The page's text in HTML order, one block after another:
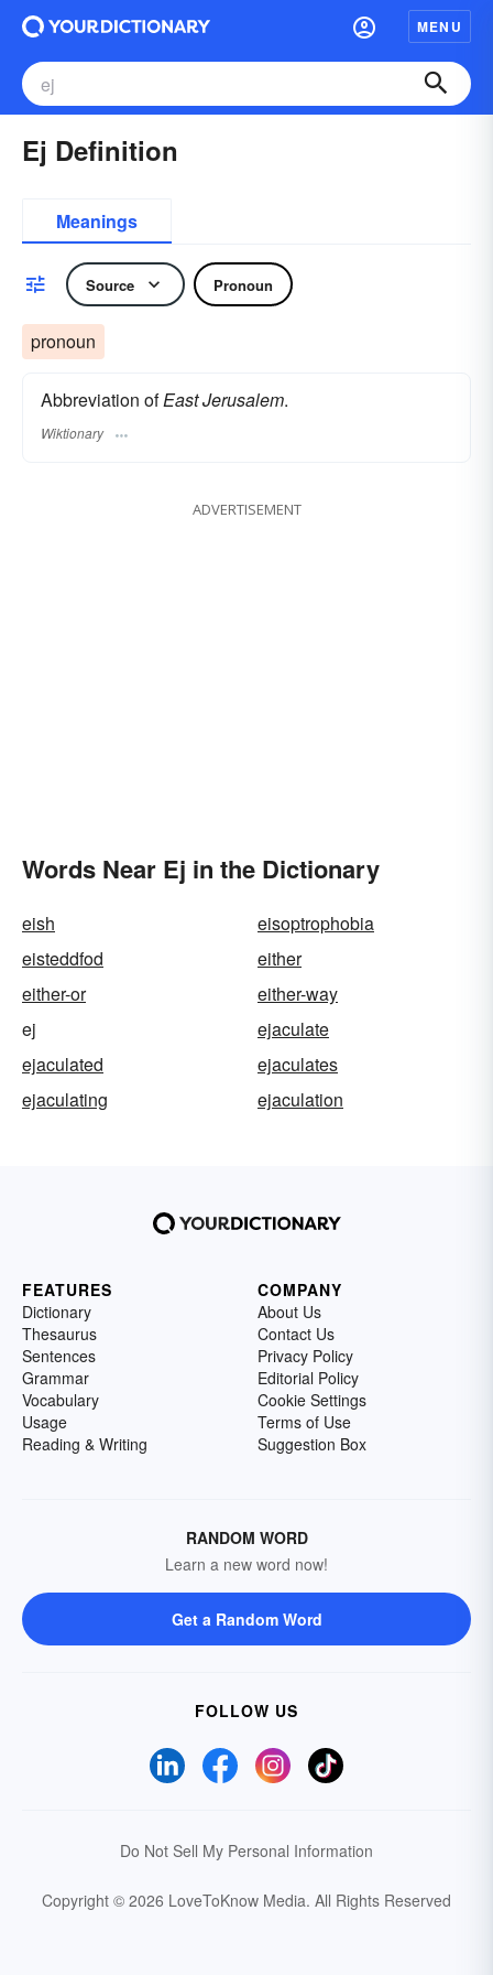
MENU
Ej Definition
Meanings
Source Pronoun
pronoun
Abbreviation ofEast Jerusalem.
Wiktionary
ADVERTISEMENT
Words Near Ej in the Dictionary
eish
eisoptrophobia
eisteddfod
either
either-or
either-way
ej
ejaculate
ejaculated
ejaculates
ejaculating
ejaculation
FEATURES
Dictionary
Thesaurus
Sentences
Grammar
Vocabulary
Usage
Reading & Writing
COMPANY
About Us
Contact Us
Privacy Policy
Editorial Policy
Cookie Settings
Terms of Use
Suggestion Box
RANDOM WORD
Learn a new word now!
Get a Random Word
FOLLOW US
Do Not Sell My Personal Information
Copyright © 2026 LoveToKnow Media. All Rights Reserved